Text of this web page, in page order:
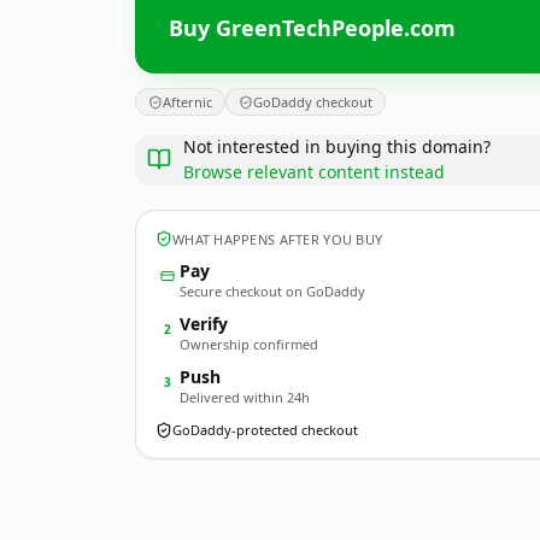
Buy GreenTechPeople.com
Afternic GoDaddy checkout
Not interested in buying this domain?
Browse relevant content instead
WHAT HAPPENS AFTER YOU BUY
Pay
Secure checkout on GoDaddy
2 Verify
Ownership confirmed
3 Push
Delivered within 24h
GoDaddy-protected checkout